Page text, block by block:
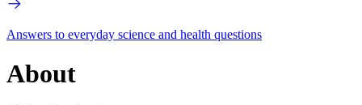
Answers to everyday science and health questions
About